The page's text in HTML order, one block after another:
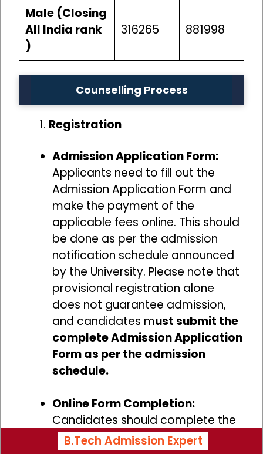
Male (Closing
All India rank
)
316265 881998
Counselling Process
Registration
Admission Application Form:
Applicants need to fill out the
Admission Application Form and
make the payment of the
applicable fees online. This should
be done as per the admission
notification schedule announced
by the University. Please note that
provisional registration alone
does not guarantee admission,
and candidates must submit the
complete Admission Application
Form as per the admission
schedule.
Online Form Completion:
Candidates should complete the
online admission application form
B.Tech Admission Expert